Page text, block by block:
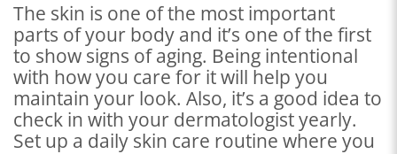
The skin is one of the most important
parts of your body and it’s one of the first
to show signs of aging. Being intentional
with how you care for it will help you
maintain your look. Also, it’s a good idea to
check in with your dermatologist yearly.
Set up a daily skin care routine where you